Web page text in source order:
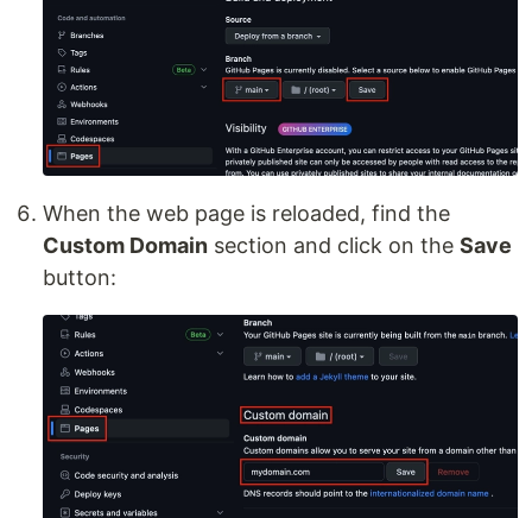
When the web page is reloaded, find the
Custom Domain section and click on the Save
button: